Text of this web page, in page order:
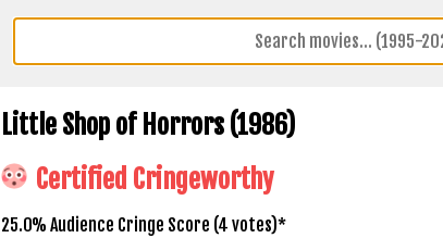
Little Shop of Horrors (1986)
Certified Cringeworthy
25.0% Audience Cringe Score (4 votes)*